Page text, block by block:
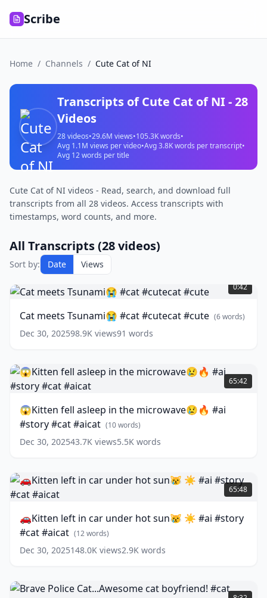
Scribe
Home / Channels / Cute Cat of NI
Transcripts ofCute Cat of NI-28
Videos
28videos•29.6M views•105.3Kwords•
Avg 1.1M views per video•Avg3.8Kwords per transcript•
Avg 12words per title
Cute Cat of NI videos - Read, search, and download full
transcripts from all 28 videos. Access transcripts with
timestamps, word counts, and more.
All Transcripts (28videos)
Sort by: Date Views
Cat
meets
Tsunami
#cat
#cutecat
0:42
Cat meets Tsunami😭 #cat #cutecat #cute (6words)
Dec 30, 202598.9K views91 words
😱
Kitten
fell
in
the
microwave
😢
#ai
#story
#cat
words)
65:42
😱Kitten fell asleep in the microwave😢🔥 #ai
#story #cat #aicat (10words)
Dec 30, 202543.7K views5.5K words
🚗
Kitten
left
car
under
hot
sun
☀️
#ai
65:48
🚗Kitten left in car under hot sun😿 ☀️ #ai #story
#cat #aicat (12words)
Dec 30, 2025148.0K views2.9K words
Brave
Police